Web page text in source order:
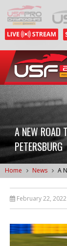
A NEW ROAD
PETERSBURG
Home News A
February 22, 2022